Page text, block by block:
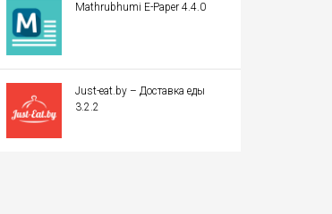
Mathrubhumi E-Paper 4.4.0
Just-eat.by – Доставка еды
3.2.2